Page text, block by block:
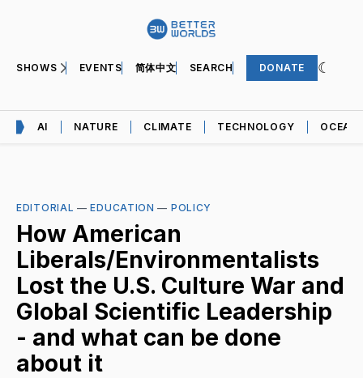
SHOWS EVENTS 简体中文 SEARCH DONATE
AI NATURE CLIMATE TECHNOLOGY OCEAN
EDITORIAL —EDUCATION — POLICY
How American
Liberals/Environmentalists
Lost the U.S. Culture War and
Global Scientific Leadership
- and what can be done
about it